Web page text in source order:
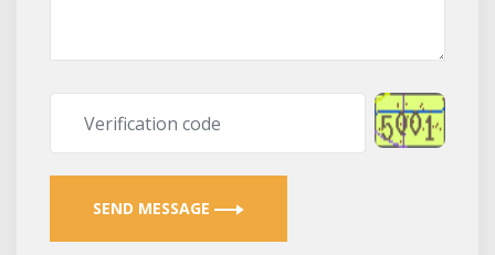
SEND MESSAGE